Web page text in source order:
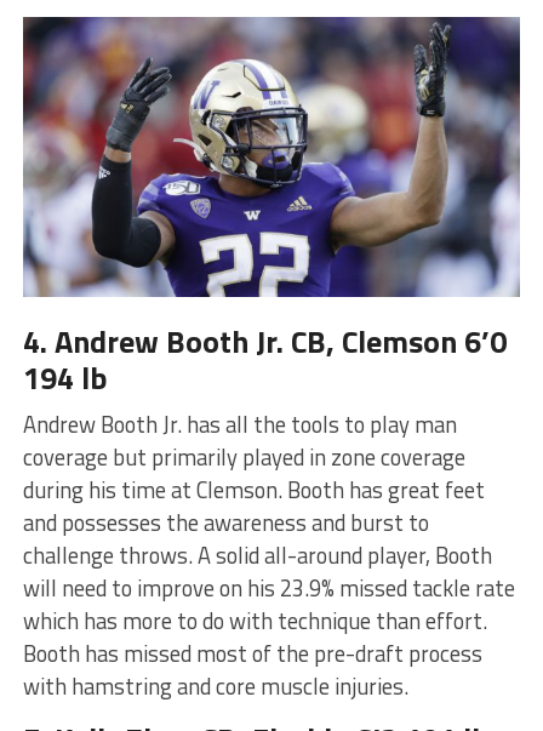
4. Andrew Booth Jr. CB, Clemson 6’0
194 lb
Andrew Booth Jr. has all the tools to play man
coverage but primarily played in zone coverage
during his time at Clemson. Booth has great feet
and possesses the awareness and burst to
challenge throws. A solid all-around player, Booth
will need to improve on his 23.9% missed tackle rate
which has more to do with technique than effort.
Booth has missed most of the pre-draft process
with hamstring and core muscle injuries.